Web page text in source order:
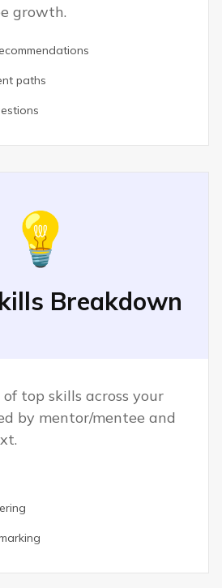
growth.
paths
💡
Breakdown
top skills across your
by mentor/mentee and